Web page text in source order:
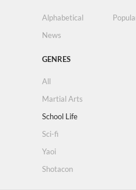
Alphabetical
News
GENRES
All
Martial Arts
School Life
Sci-fi
Yaoi
Shotacon